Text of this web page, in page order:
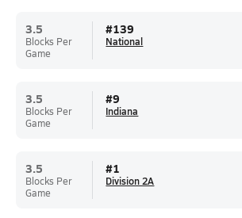
3.5
Blocks Per
Game
#139
National
3.5
Blocks Per
Game
#9
Indiana
3.5
Blocks Per
Game
#1
Division 2A